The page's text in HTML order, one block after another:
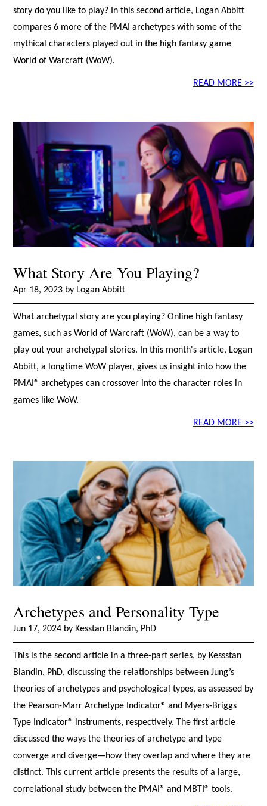
story do you like to play? In this second article, Logan Abbitt
compares 6 more of the PMAI archetypes with some of the
mythical characters played out in the high fantasy game
World of Warcraft (WoW).
READ MORE >>
What Story Are You Playing?
Apr 18, 2023 by Logan Abbitt
What archetypal story are you playing? Online high fantasy
games, such as World of Warcraft (WoW), can be a way to
play out your archetypal stories. In this month's article, Logan
Abbitt, a longtime WoW player, gives us insight into how the
PMAI® archetypes can crossover into the character roles in
games like WoW.
READ MORE >>
Archetypes and Personality Type
Jun 17, 2024 by Kesstan Blandin, PhD
This is the second article in a three-part series, by Kessstan
Blandin, PhD, discussing the relationships between Jung’s
theories of archetypes and psychological types, as assessed by
the Pearson-Marr Archetype Indicator® and Myers-Briggs
Type Indicator® instruments, respectively. The first article
discussed the ways the theories of archetype and type
converge and diverge—how they overlap and where they are
distinct. This current article presents the results of a large,
correlational study between the PMAI® and MBTI® tools.